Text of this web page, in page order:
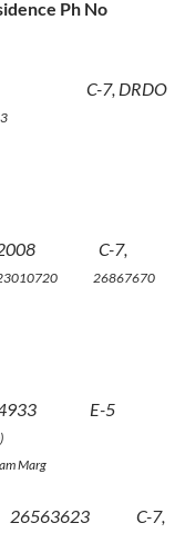
Ph No
C-7, DRDO
23013853
C-7,
23010720 26867670
E-5
26563623 C-7,